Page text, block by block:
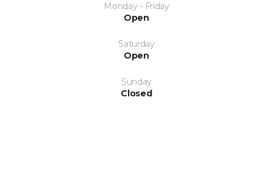
Monday - Friday
Open
Saturday
Open
Sunday
Closed